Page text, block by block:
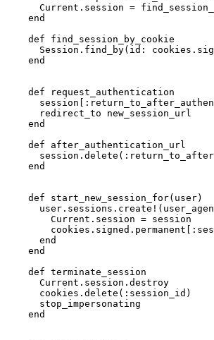
Current.session =
    end
    def find_session_by_cookie
Session.find_by(id:
    end
    def request_authentication
      redirect_to new_session_url
    end
    def after_authentication_url
    end
    def start_new_session_for(user)
        Current.session = session
      end
    end
    def terminate_session
      Current.session.destroy
      cookies.delete(:session_id)
      stop_impersonating
    end